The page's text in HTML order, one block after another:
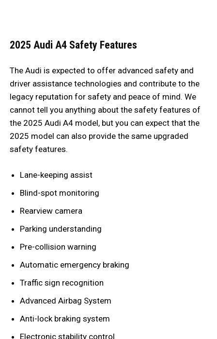
2025 Audi A4 Safety Features
The Audi is expected to offer advanced safety and
driver assistance technologies and contribute to the
legacy reputation for safety and peace of mind. We
cannot tell you anything about the safety features of
the 2025 Audi A4 model, but you can expect that the
2025 model can also provide the same upgraded
safety features.
Lane-keeping assist
Blind-spot monitoring
Rearview camera
Parking understanding
Pre-collision warning
Automatic emergency braking
Traffic sign recognition
Advanced Airbag System
Anti-lock braking system
Electronic stability control